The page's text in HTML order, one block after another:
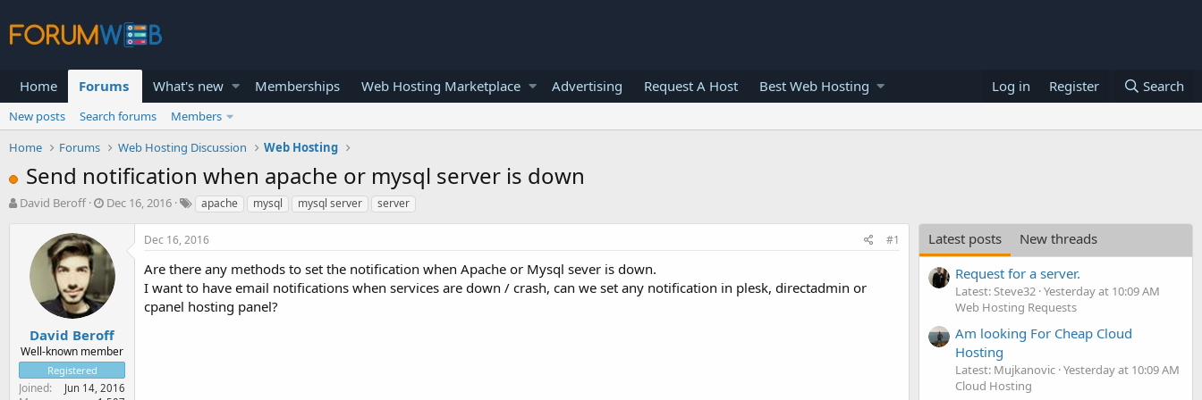
Home Forums What's new Memberships Web Hosting Marketplace Advertising Request A Host Best Web Hosting Log in Register Search
New posts Search forums
Members
Home
Forums Web Hosting Discussion Web Hosting
Send notification when apache or mysql server is down
T
r
t
e
r
David Beroff
S
r
t
a
e
Dec 16, 2016 apache mysql mysql server server
David Beroff
Well-known member
Registered
Joined Jun 14, 2016
Dec 16, 2016 #1
Are there any methods to set the notification when Apache or Mysql sever is down.
I want to have email notifications when services are down / crash, can we set any notification in plesk, directadmin or
cpanel hosting panel?
Latest posts
New threads
Request for a server.
Latest: Steve32 Yesterday at 10:09 AM
Web Hosting Requests
Am looking For Cheap Cloud
Hosting
Latest: Mujkanovic Yesterday at 10:09 AM
Cloud Hosting